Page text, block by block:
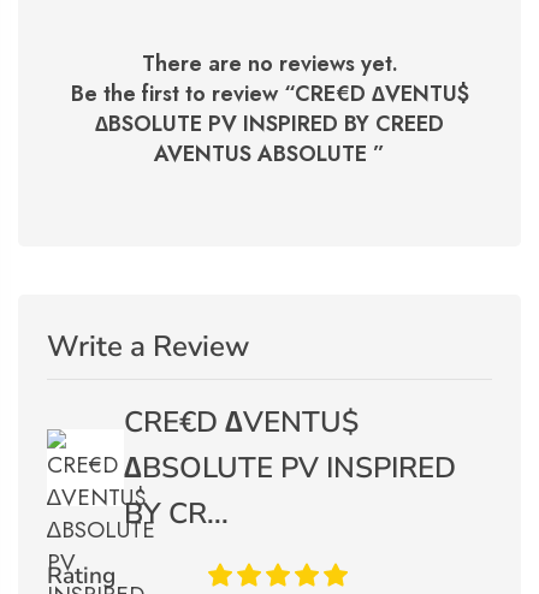
There are no reviews yet.
Be the first to review “CRE€D ∆VENTU$
∆BSOLUTE PV INSPIRED BY CREED
AVENTUS ABSOLUTE ”
Write a Review
CRE€D ∆VENTU$
∆BSOLUTE PV INSPIRED
BY CR...
Rating